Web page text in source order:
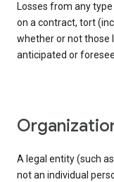
Losses from any
on a contract, tort
whether or not those
anticipated or
A legal entity (such
not an individual